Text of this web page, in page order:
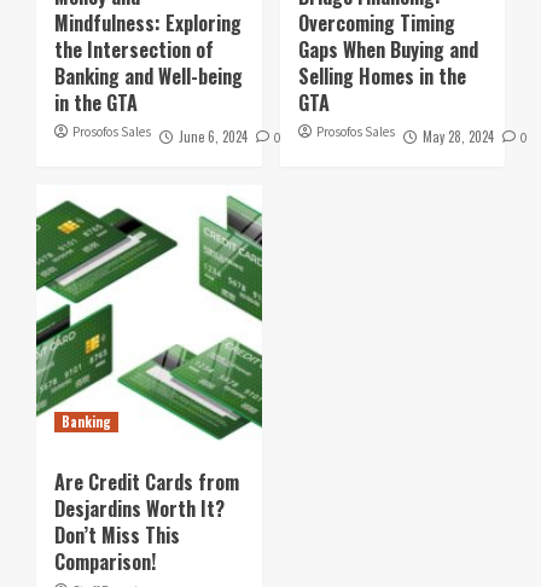
Mindfulness: Exploring
the Intersection of
Banking and Well-being
in the GTA
Prosofos Sales June 6, 2024 0
Overcoming Timing
Gaps When Buying and
Selling Homes in the
GTA
Prosofos Sales May 28, 2024 0
Banking
Are Credit Cards from
Desjardins Worth It?
Don’t Miss This
Comparison!